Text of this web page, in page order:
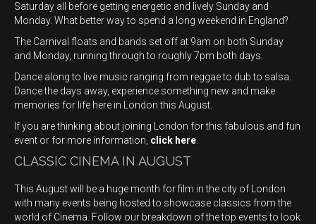
Saturday all before getting energetic and lively Sunday and
Monday. What better way to spend a long weekend in England?
The Carnival floats and bands set off at 9am on both Sunday
and Monday, running through to roughly 7pm both days.
Dance along to live music ranging from reggae to dub to salsa.
Dance the days away, experience something new and make
memories for life here in London this August.
If you are thinking about joining London for this fabulous and fun
event or for more information, click here.
CLASSIC CINEMA IN AUGUST
This August will be a huge month for film in the city of London
with many events being hosted to showcase classics from the
world of Cinema. Follow our breakdown of the top events to look